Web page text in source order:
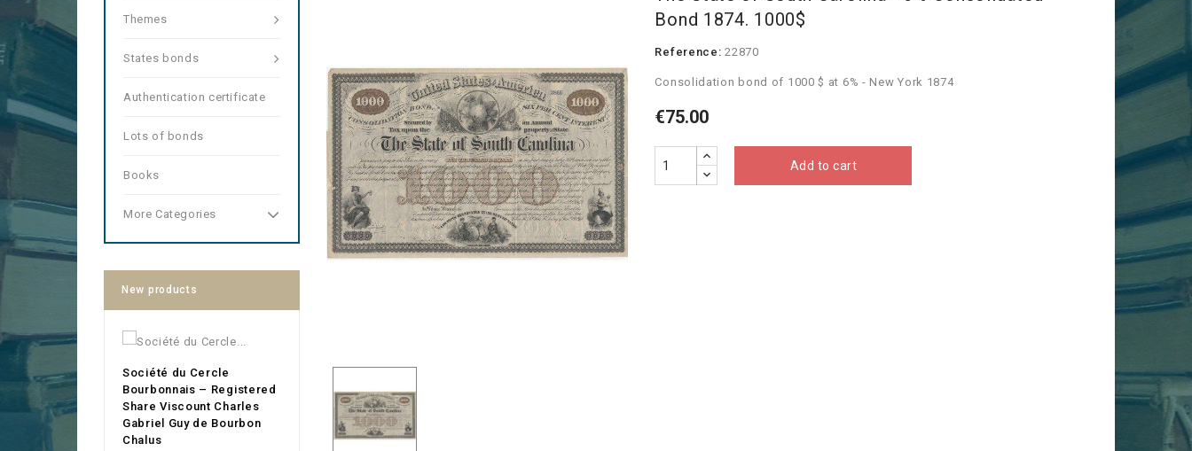
Themes
States bonds
Authentication certificate
Lots of bonds
Books
More Categories
New products
Société du Cercle
Bourbonnais – Registered
Share Viscount Charles
Gabriel Guy de Bourbon
Chalus
Bond 1874. 1000$
Reference: 22870
Consolidation bond of 1000 $ at 6% - New York 1874
€75.00
Add to cart